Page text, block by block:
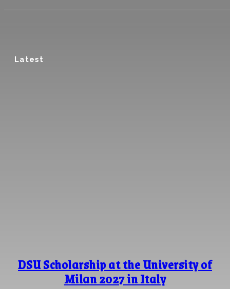
Latest
DSU Scholarship at the University of
Milan 2027 in Italy